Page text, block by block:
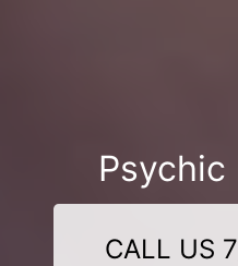
Psychic
CALL US